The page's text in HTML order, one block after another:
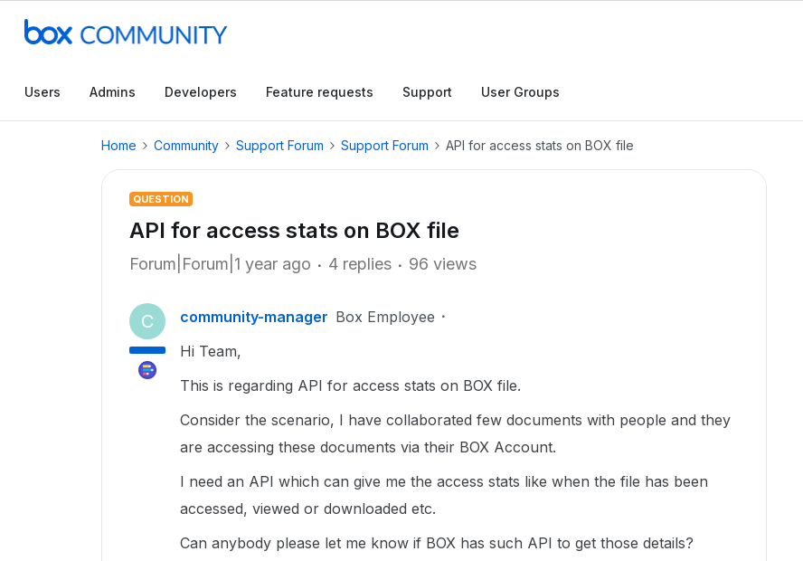
Users Admins Developers Feature requests Support User Groups
Home Community Support Forum Support Forum API for access stats on BOX file
QUESTION
API for access stats on BOX file
Forum|Forum|1 year ago 4 replies 96 views
C community-manager Box Employee
Hi Team,
This is regarding API for access stats on BOX file.
Consider the scenario, I have collaborated few documents with people and they
are accessing these documents via their BOX Account.
I need an API which can give me the access stats like when the file has been
accessed, viewed or downloaded etc.
Can anybody please let me know if BOX has such API to get those details?